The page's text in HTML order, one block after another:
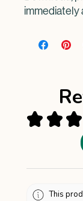
immediately
★ ★ ★
This